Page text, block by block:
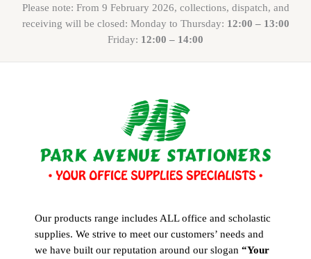
Please note: From 9 February 2026, collections, dispatch, and
receiving will be closed: Monday to Thursday: 12:00 – 13:00
Friday: 12:00 – 14:00
Our products range includes ALL office and scholastic
supplies. We strive to meet our customers’ needs and
we have built our reputation around our slogan “Your